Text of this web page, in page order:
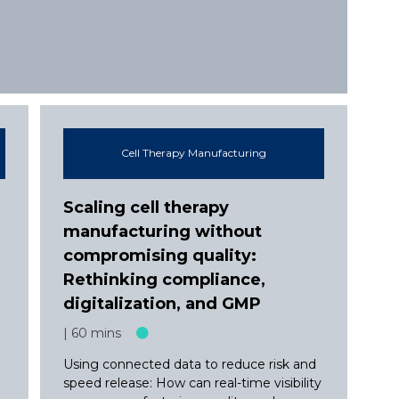
Cell Therapy Manufacturing
Scaling cell therapy
manufacturing without
compromising quality:
Rethinking compliance,
digitalization, and GMP
60 mins
Using connected data to reduce risk and
speed release: How can real-time visibility